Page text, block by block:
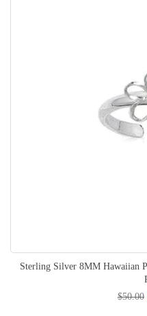
Sterling Silver 8MM Hawaiian
$50.00